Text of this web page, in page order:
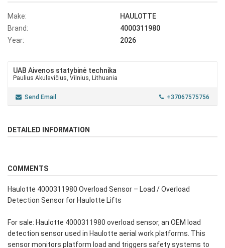
Make:
HAULOTTE
Brand:
4000311980
Year:
2026
UAB Aivenos statybinė technika
Paulius Akulavičius, Vilnius, Lithuania
Send Email +37067575756
DETAILED INFORMATION
COMMENTS
Haulotte 4000311980 Overload Sensor – Load / Overload
Detection Sensor for Haulotte Lifts
For sale: Haulotte 4000311980 overload sensor, an OEM load
detection sensor used in Haulotte aerial work platforms. This
sensor monitors platform load and triggers safety systems to